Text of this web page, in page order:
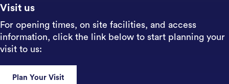
Visit us
For opening times, on site facilities, and access
information, click the link below to start planning your
visit to us:
Plan Your Visit